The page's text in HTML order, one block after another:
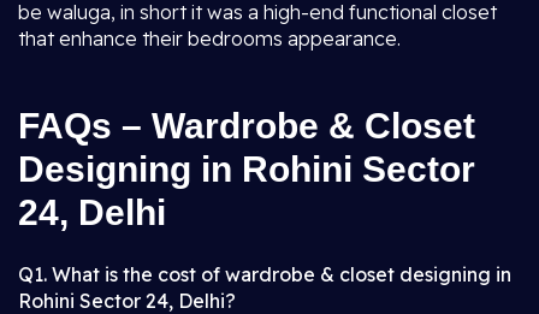
be waluga, in short it was a high-end functional closet
that enhance their bedrooms appearance.
FAQs – Wardrobe & Closet
Designing in Rohini Sector
24, Delhi
Q1. What is the cost of wardrobe & closet designing in
Rohini Sector 24, Delhi?